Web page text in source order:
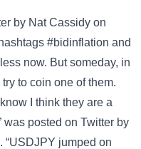
by Nat Cassidy on
#bidinflation and
now. But someday, in
to coin one of them.
I think they are a
was posted on Twitter by
“USDJPY jumped on